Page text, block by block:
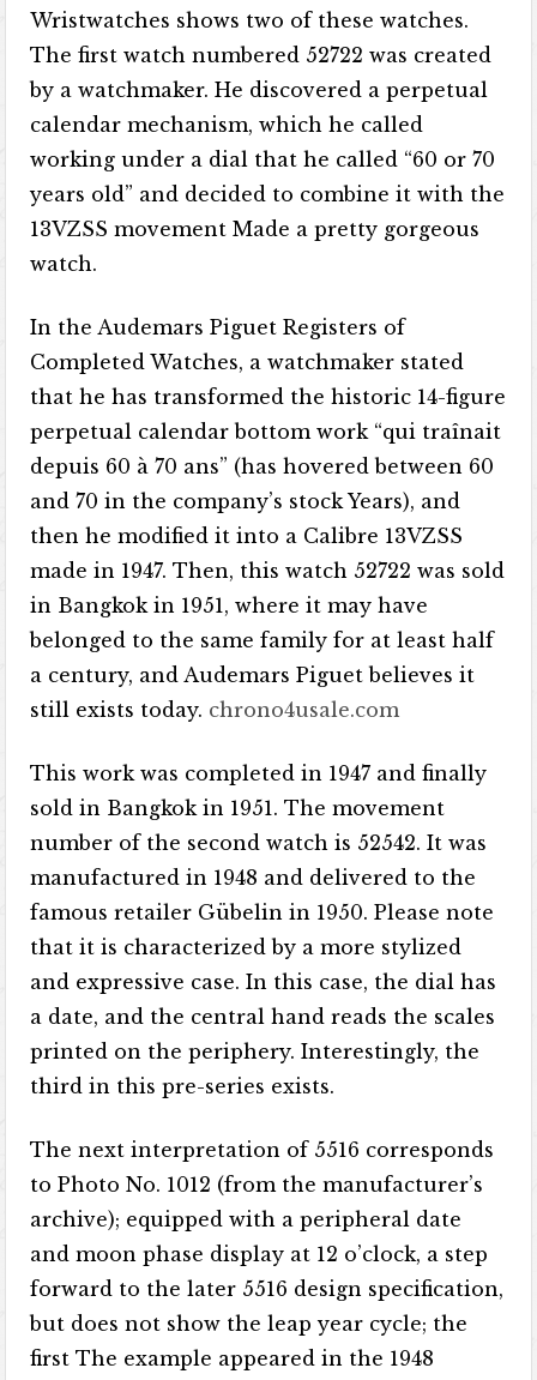
Wristwatches shows two of these watches.
The first watch numbered 52722 was created
by a watchmaker. He discovered a perpetual
calendar mechanism, which he called
working under a dial that he called “60 or 70
years old” and decided to combine it with the
13VZSS movement Made a pretty gorgeous
watch.
In the Audemars Piguet Registers of
Completed Watches, a watchmaker stated
that he has transformed the historic 14-figure
perpetual calendar bottom work “qui traînait
depuis 60 à 70 ans” (has hovered between 60
and 70 in the company’s stock Years), and
then he modified it into a Calibre 13VZSS
made in 1947. Then, this watch 52722 was sold
in Bangkok in 1951, where it may have
belonged to the same family for at least half
a century, and Audemars Piguet believes it
still exists today. chrono4usale.com
This work was completed in 1947 and finally
sold in Bangkok in 1951. The movement
number of the second watch is 52542. It was
manufactured in 1948 and delivered to the
famous retailer Gübelin in 1950. Please note
that it is characterized by a more stylized
and expressive case. In this case, the dial has
a date, and the central hand reads the scales
printed on the periphery. Interestingly, the
third in this pre-series exists.
The next interpretation of 5516 corresponds
to Photo No. 1012 (from the manufacturer’s
archive); equipped with a peripheral date
and moon phase display at 12 o’clock, a step
forward to the later 5516 design specification,
but does not show the leap year cycle; the
first The example appeared in the 1948